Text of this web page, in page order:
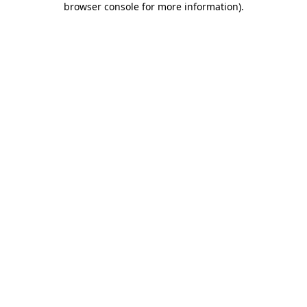
browser console for more information).